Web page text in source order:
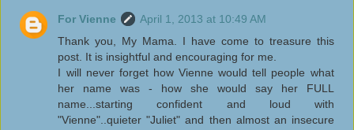
For Vienne
April 1, 2013 at 10:49 AM
Thank you, My Mama. I have come to treasure this
post. It is insightful and encouraging for me.
I will never forget how Vienne would tell people what
her name was - how she would say her FULL
name...starting confident and loud with
"Vienne"..quieter "Juliet" and then almost an insecure